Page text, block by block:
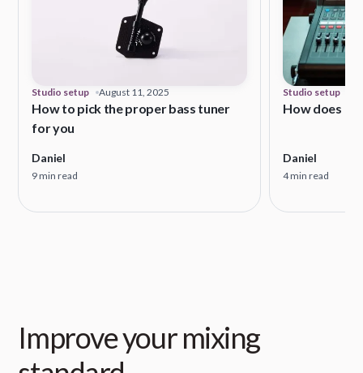
Studio setup August 11, 2025
How to pick the proper bass tuner
for you
Daniel
9 min read
Studio setup
How does a
Daniel
4 min read
Improve your mixing